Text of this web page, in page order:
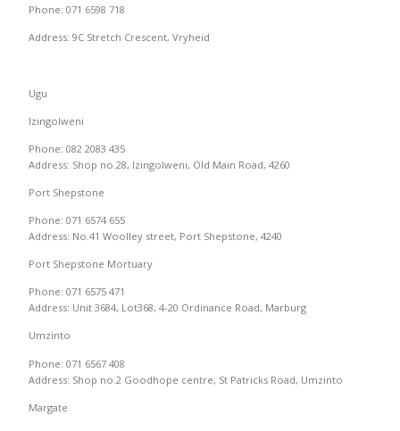
Phone: 071 6598 718
Address: 9C Stretch Crescent, Vryheid
Ugu
Izingolweni
Phone: 082 2083 435
Address: Shop no.28, Izingolweni, Old Main Road, 4260
Port Shepstone
Phone: 071 6574 655
Address: No.41 Woolley street, Port Shepstone, 4240
Port Shepstone Mortuary
Phone: 071 6575 471
Address: Unit 3684, Lot368, 4-20 Ordinance Road, Marburg
Umzinto
Phone: 071 6567 408
Address: Shop no.2 Goodhope centre, St Patricks Road, Umzinto
Margate